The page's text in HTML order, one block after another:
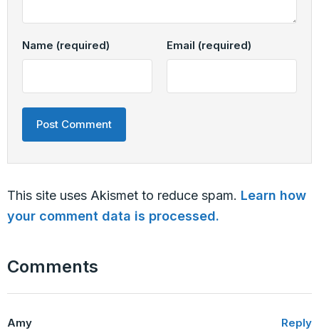
Name (required) Email (required)
This site uses Akismet to reduce spam. Learn how
your comment data is processed.
Comments
Amy Reply